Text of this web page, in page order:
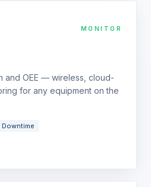
MONITOR
and OEE — wireless, cloud-
for any equipment on the
Downtime